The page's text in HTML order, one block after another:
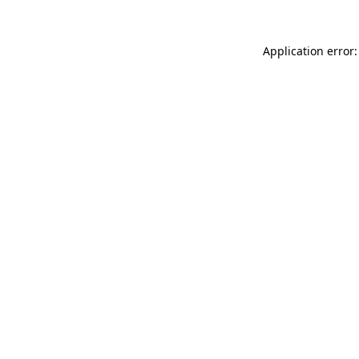
Application